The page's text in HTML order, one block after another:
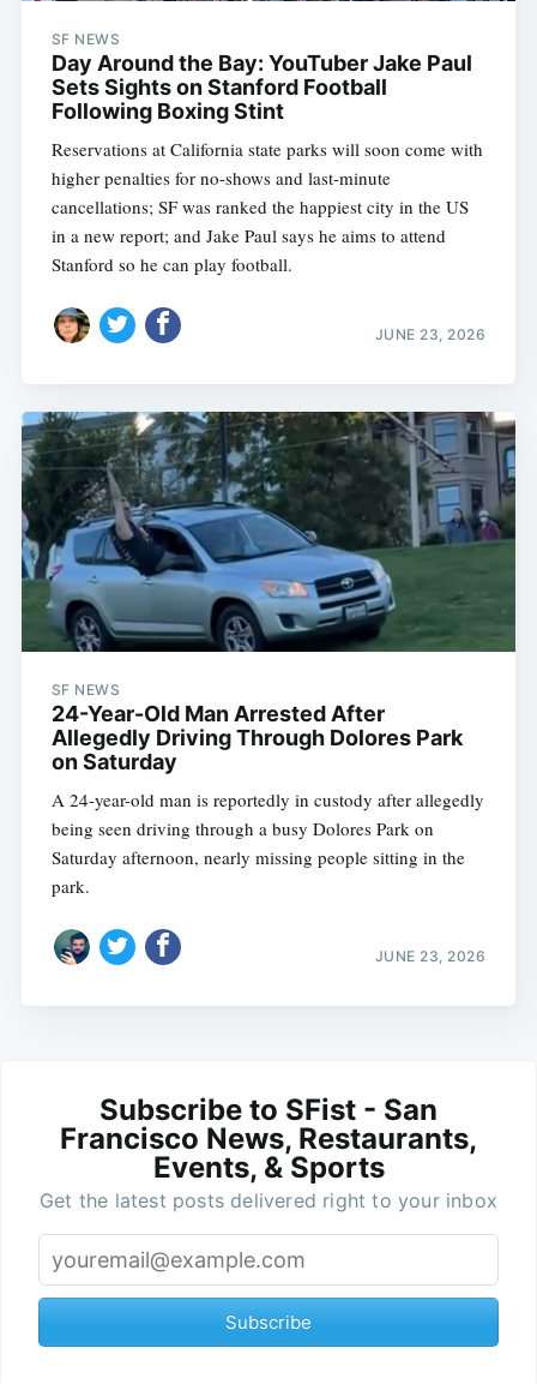
SF NEWS
Day Around the Bay: YouTuber Jake Paul
Sets Sights on Stanford Football
Following Boxing Stint
Reservations at California state parks will soon come with
higher penalties for no-shows and last-minute
cancellations; SF was ranked the happiest city in the US
in a new report; and Jake Paul says he aims to attend
Stanford so he can play football.
JUNE 23, 2026
SF NEWS
24-Year-Old Man Arrested After
Allegedly Driving Through Dolores Park
on Saturday
A 24-year-old man is reportedly in custody after allegedly
being seen driving through a busy Dolores Park on
Saturday afternoon, nearly missing people sitting in the
park.
JUNE 23, 2026
Subscribe to SFist - San
Francisco News, Restaurants,
Events, & Sports
Get the latest posts delivered right to your inbox
Subscribe